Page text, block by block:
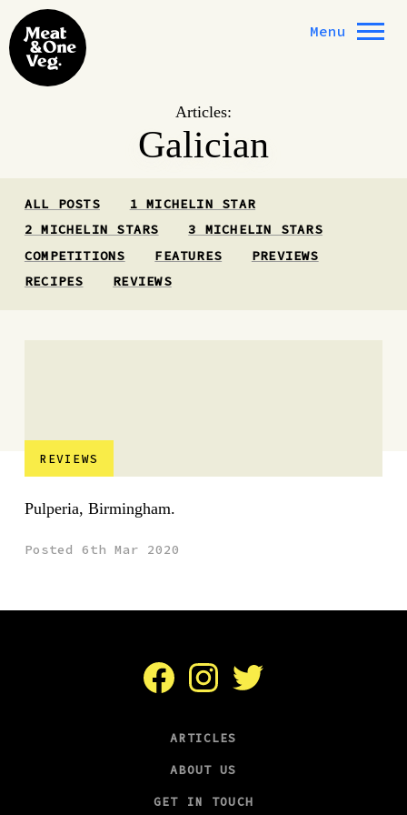
Skip to content
Menu
Articles:
Galician
ALL POSTS
1 MICHELIN STAR
2 MICHELIN STARS
3 MICHELIN STARS
COMPETITIONS
FEATURES
PREVIEWS
RECIPES
REVIEWS
REVIEWS
Pulperia, Birmingham.
Posted 6th Mar 2020
FacebookInstagramTwitter
ARTICLES
ABOUT US
GET IN TOUCH